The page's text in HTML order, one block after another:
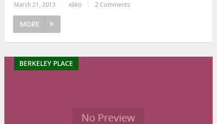
March 21, 2013 ekko 2 Comments
MORE
BERKELEY PLACE